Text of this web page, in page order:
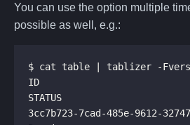
You can use the option multiple
possible as well, e.g.:
$ cat table | tablizer -
ID
3cc7b723-7cad-485e-9612-